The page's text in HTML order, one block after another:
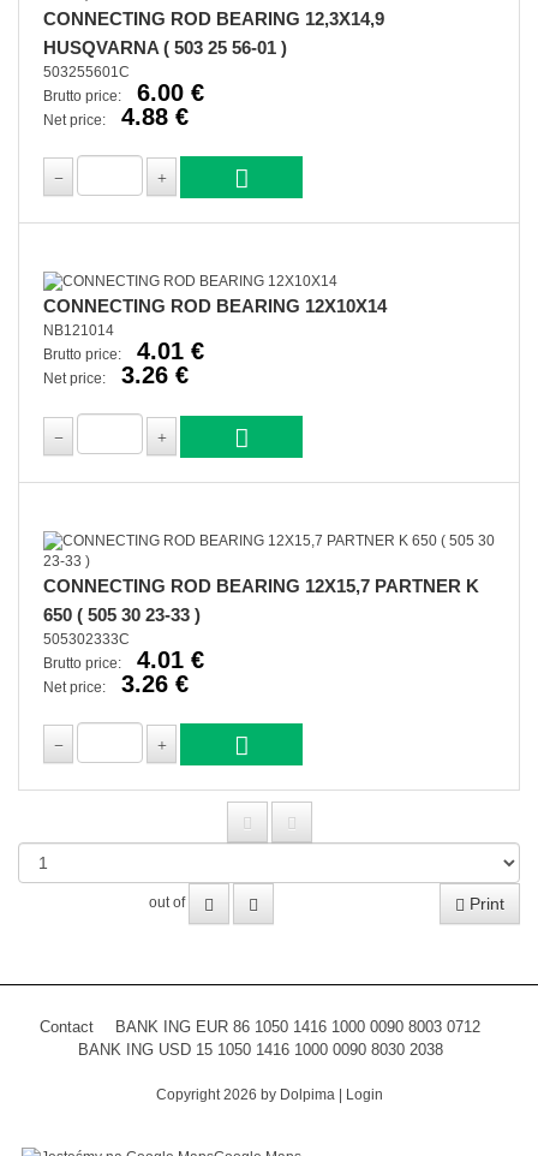
CONNECTING ROD BEARING 12,3X14,9
HUSQVARNA ( 503 25 56-01 )
503255601C
Brutto price:
6.00 €
Net price: 4.88 €
CONNECTING ROD BEARING 12X10X14
NB121014
Brutto price:
4.01 €
Net price: 3.26 €
CONNECTING ROD BEARING 12X15,7 PARTNER K
650 ( 505 30 23-33 )
505302333C
Brutto price:
4.01 €
Net price: 3.26 €
out of Print
Contact
BANK ING EUR 86 1050 1416 1000 0090 8003 0712
BANK ING USD 15 1050 1416 1000 0090 8030 2038
Copyright 2026 by Dolpima| Login